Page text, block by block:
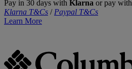
Pay in 30 days with Klarna or pay with
Klarna T&Cs / Paypal T&Cs
Learn More